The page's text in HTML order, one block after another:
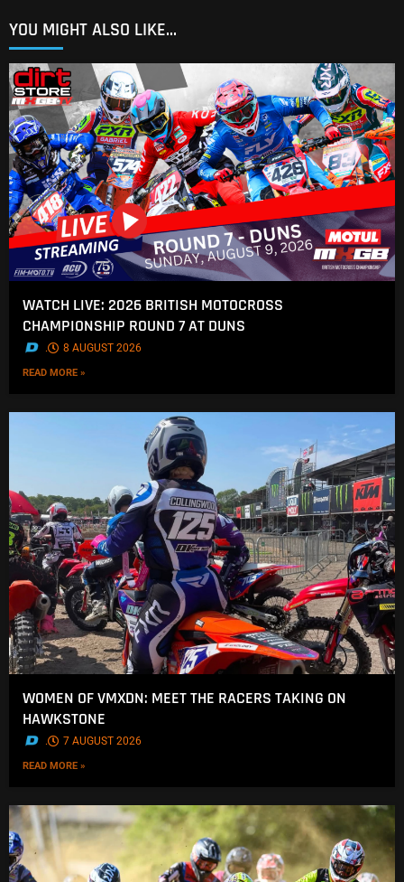
YOU MIGHT ALSO LIKE...
WATCH LIVE: 2026 BRITISH MOTOCROSS
CHAMPIONSHIP ROUND 7 AT DUNS
. 8 AUGUST 2026
READ MORE »
WOMEN OF VMXDN: MEET THE RACERS TAKING ON
HAWKSTONE
. 7 AUGUST 2026
READ MORE »